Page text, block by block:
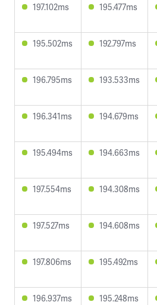
197.102ms 195.477ms
195.502ms 192.797ms
196.795ms 193.533ms
196.341ms 194.679ms
195.494ms 194.663ms
197.554ms 194.308ms
197.527ms 194.608ms
197.806ms 195.492ms
196.937ms 195.248ms